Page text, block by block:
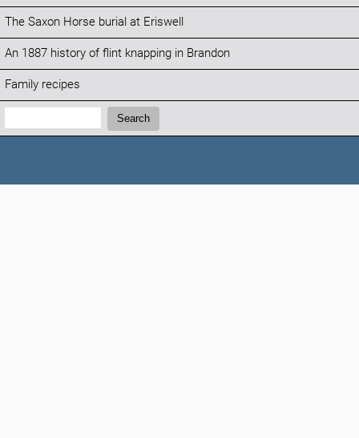
The Saxon Horse burial at Eriswell
An 1887 history of flint knapping in Brandon
Family recipes
Search:
Search